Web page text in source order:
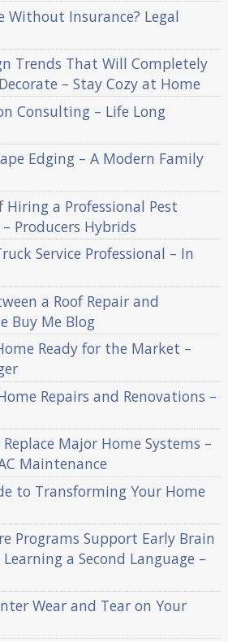
Without Insurance? Legal
Trends That Will Completely
– Stay Cozy at Home
Consulting – Life Long
Edging – A Modern Family
a Professional Pest
Producers Hybrids
Service Professional – In
a Roof Repair and
Buy Me Blog
Ready for the Market –
Repairs and Renovations –
Major Home Systems –
Maintenance
to Transforming Your Home
Programs Support Early Brain
a Second Language –
Wear and Tear on Your